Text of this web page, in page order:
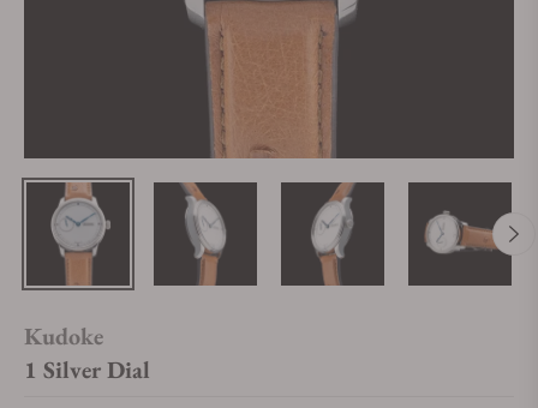
Kudoke
1 Silver Dial